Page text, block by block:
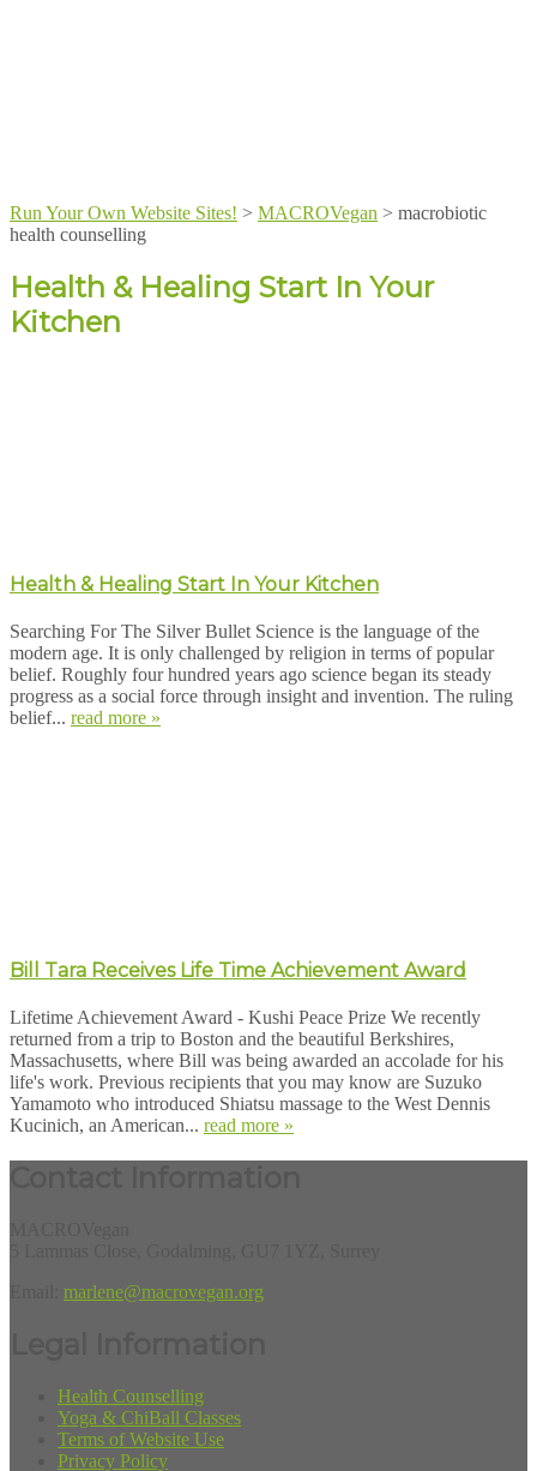
Run Your Own Website Sites! > MACROVegan > macrobiotic
health counselling
Health & Healing Start In Your
Kitchen
Health & Healing Start In Your Kitchen
Searching For The Silver Bullet Science is the language of the
modern age. It is only challenged by religion in terms of popular
belief. Roughly four hundred years ago science began its steady
progress as a social force through insight and invention. The ruling
belief... read more »
Bill Tara Receives Life Time Achievement Award
Lifetime Achievement Award - Kushi Peace Prize We recently
returned from a trip to Boston and the beautiful Berkshires,
Massachusetts, where Bill was being awarded an accolade for his
life's work. Previous recipients that you may know are Suzuko
Yamamoto who introduced Shiatsu massage to the West Dennis
Kucinich, an American... read more »
marlene@macrovegan.org
Health Counselling
Yoga & ChiBall Classes
Terms of Website Use
Privacy Policy